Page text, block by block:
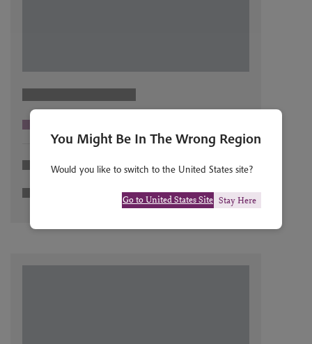
You Might Be In The Wrong Region
Would you like to switch to the United States site?
Go to United States Site Stay Here